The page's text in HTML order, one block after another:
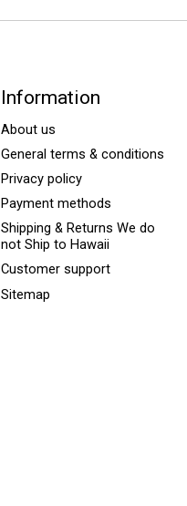
Information
About us
General terms & conditions
Privacy policy
Payment methods
Shipping & Returns We do
not Ship to Hawaii
Customer support
Sitemap